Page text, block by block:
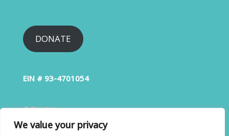
We value your privacy
DONATE
EIN # 93-4701054